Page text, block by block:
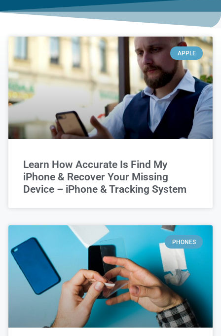
APPLE
Learn How Accurate Is Find My
iPhone & Recover Your Missing
Device – iPhone & Tracking System
PHONES